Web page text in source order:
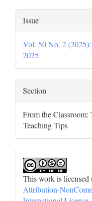
Issue
Vol. 50 No. 2
2025
Section
From the Classroom:
Teaching Tips
This work is licensed
Attribution-